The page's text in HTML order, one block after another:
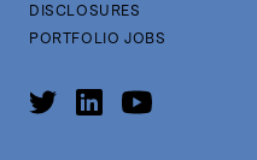
DISCLOSURES
PORTFOLIO JOBS